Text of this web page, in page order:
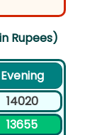
Rupees)
Evening
14020
13655